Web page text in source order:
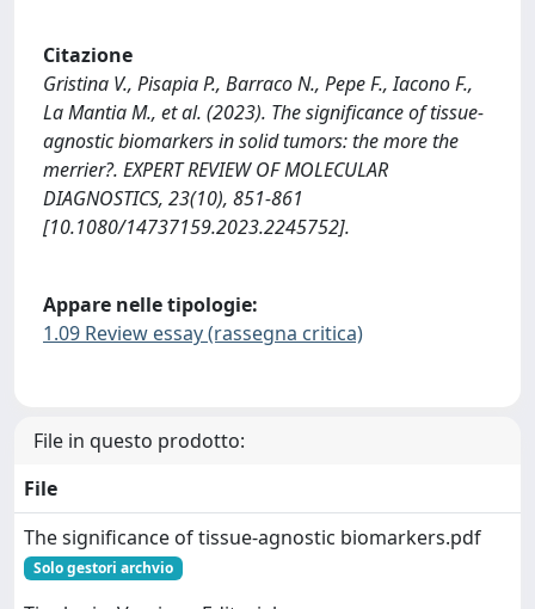
Citazione
Gristina V., Pisapia P., Barraco N., Pepe F., Iacono F.,
La Mantia M., et al. (2023). The significance of tissue-
agnostic biomarkers in solid tumors: the more the
merrier?. EXPERT REVIEW OF MOLECULAR
DIAGNOSTICS, 23(10), 851-861
[10.1080/14737159.2023.2245752].
Appare nelle tipologie:
1.09 Review essay (rassegna critica)
File in questo prodotto:
File
The significance of tissue-agnostic biomarkers.pdf
Solo gestori archvio